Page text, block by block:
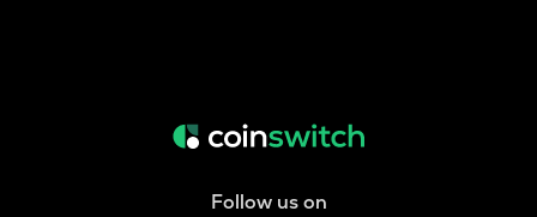
Follow us on